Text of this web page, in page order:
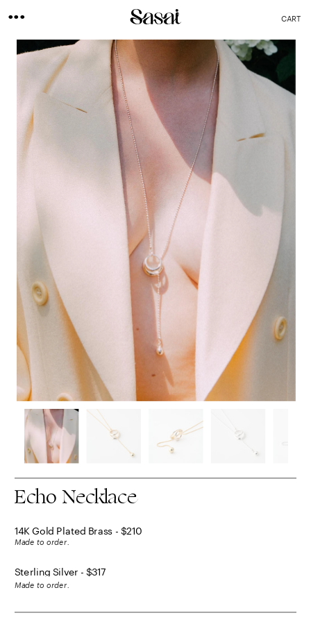
...
Echo Necklace
14K Gold Plated Brass - $210
Made to order.
Sterling Silver - $317
Made to order.
CART